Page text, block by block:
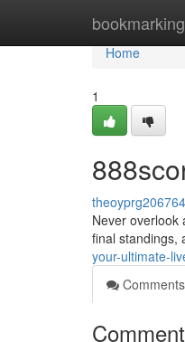
Home
Home
1
theoyprg206764
Never overlook
final standings,
your-ultimate-
Comments